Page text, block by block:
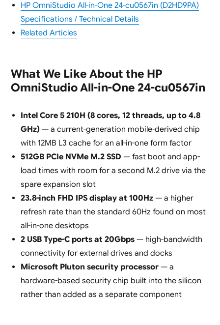
HP OmniStudio All-in-One 24-cu0567in (D2HD9PA)
Specifications / Technical Details
Related Articles
What We Like About the HP
OmniStudio All-in-One 24-cu0567in
Intel Core 5 210H (8 cores, 12 threads, up to 4.8
GHz)— a current-generation mobile-derived chip
with 12MB L3 cache for an all-in-one form factor
512GB PCIe NVMe M.2 SSD — fast boot and app-
load times with room for a second M.2 drive via the
spare expansion slot
23.8-inch FHD IPS display at 100Hz— a higher
refresh rate than the standard 60Hz found on most
all-in-one desktops
2 USB Type-C ports at 20Gbps— high-bandwidth
connectivity for external drives and docks
Microsoft Pluton security processor— a
hardware-based security chip built into the silicon
rather than added as a separate component